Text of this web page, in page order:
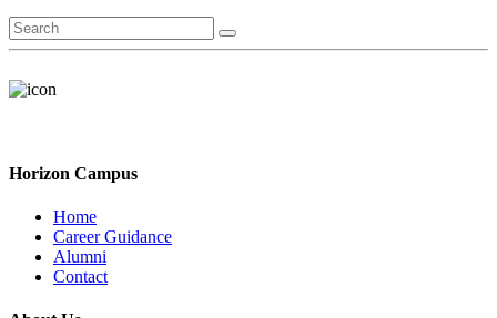
Horizon Campus
Home
Career Guidance
Alumni
Contact